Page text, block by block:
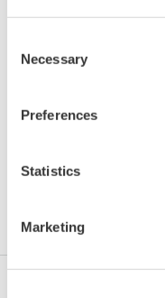
Selection
Necessary
Preferences
Statistics
Marketing
We possess over 30
experience with the
continued to be a
models within 6 years
competitors and is